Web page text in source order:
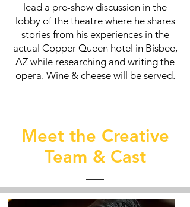
lead a pre-show discussion in the
lobby of the theatre where he shares
stories from his experiences in the
actual Copper Queen hotel in Bisbee,
AZ while researching and writing the
opera. Wine & cheese will be served.
Meet the Creative
Team & Cast